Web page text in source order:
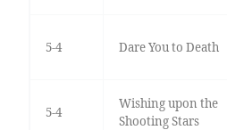
5-4 Dare You to Death
5-4
Wishing upon the
Shooting Stars